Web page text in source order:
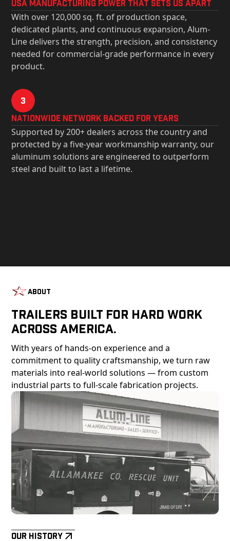
USa Manufacturing Power That Sets Us Apart
With over 120,000 sq. ft. of production space,
dedicated plants, and continuous expansion, Alum-
Line delivers the strength, precision, and consistency
needed for commercial-grade performance in every
product.
3
Nationwide Network Backed for years
Supported by 200+ dealers across the country and
protected by a five-year workmanship warranty, our
aluminum solutions are engineered to outperform
steel and built to last a lifetime.
About
Trailers Built For Hard Work
Across America.
With years of hands-on experience and a
commitment to quality craftsmanship, we turn raw
materials into real-world solutions — from custom
industrial parts to full-scale fabrication projects.
Our History